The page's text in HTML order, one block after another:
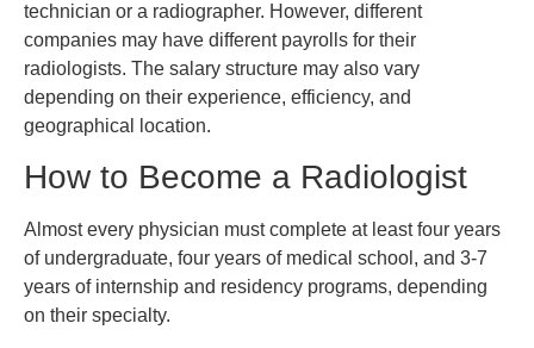
technician or a radiographer. However, different
companies may have different payrolls for their
radiologists. The salary structure may also vary
depending on their experience, efficiency, and
geographical location.
How to Become a Radiologist
Almost every physician must complete at least four years
of undergraduate, four years of medical school, and 3-7
years of internship and residency programs, depending
on their specialty.